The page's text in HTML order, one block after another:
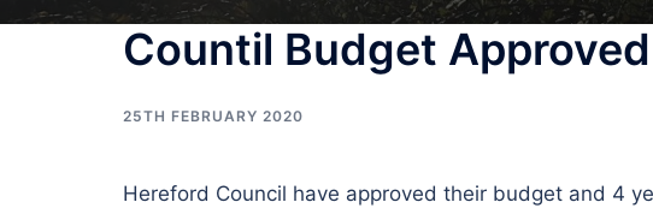
Countil Budget Approved
25TH FEBRUARY 2020
Hereford Council have approved their budget and 4